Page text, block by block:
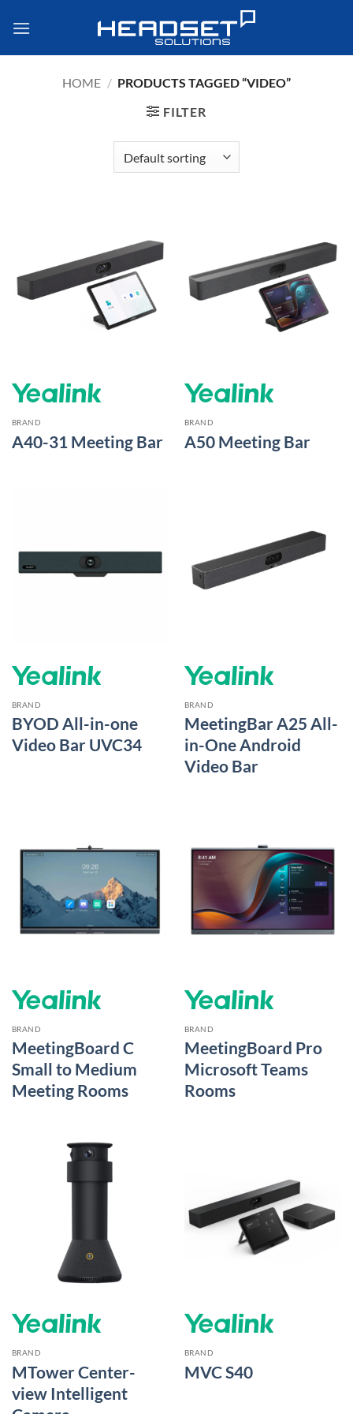
HOME / PRODUCTS TAGGED “VIDEO”
FILTER
BRAND
A40-31 Meeting Bar
BRAND
A50 Meeting Bar
BRAND
BYOD All-in-one
Video Bar UVC34
BRAND
MeetingBar A25 All-
in-One Android
Video Bar
BRAND
MeetingBoard C
Small to Medium
Meeting Rooms
BRAND
MeetingBoard Pro
Microsoft Teams
Rooms
BRAND
MTower Center-
view Intelligent
BRAND
MVC S40